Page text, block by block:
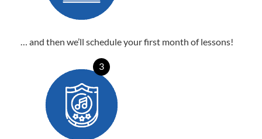
… and then we’ll schedule your first month of lessons!
3